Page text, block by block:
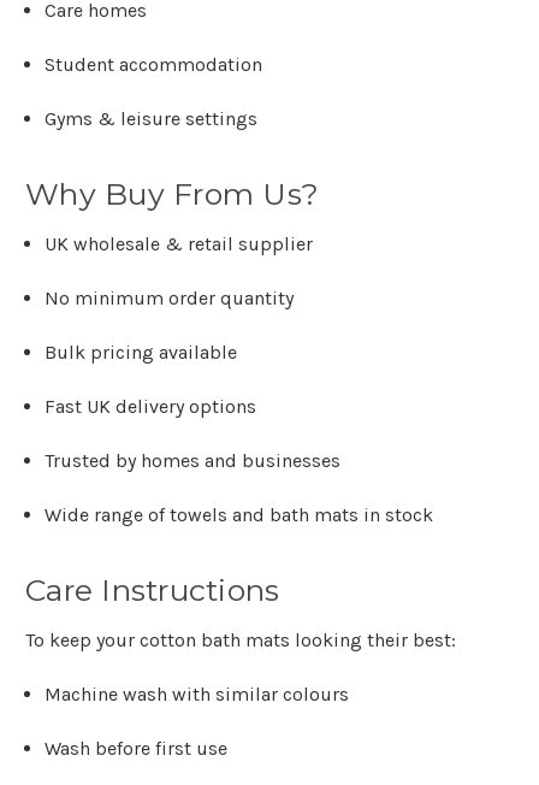
Care homes
Student accommodation
Gyms & leisure settings
Why Buy From Us?
UK wholesale & retail supplier
No minimum order quantity
Bulk pricing available
Fast UK delivery options
Trusted by homes and businesses
Wide range of towels and bath mats in stock
Care Instructions
To keep your cotton bath mats looking their best:
Machine wash with similar colours
Wash before first use